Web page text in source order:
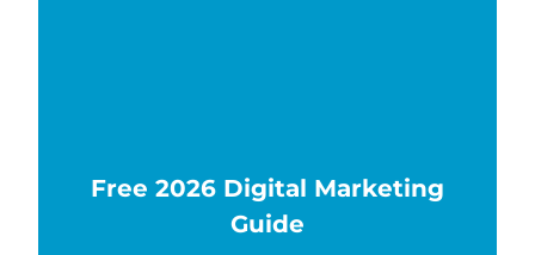
Free 2026 Digital Marketing
Guide